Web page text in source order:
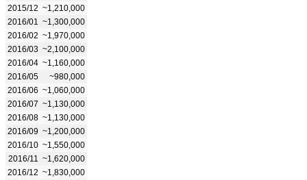
2015/12 ~1,210,000
2016/01
~1,300,000
2016/02 ~1,970,000
2016/03 ~2,100,000
2016/04 ~1,160,000
2016/05
~980,000
2016/06 ~1,060,000
2016/07 ~1,130,000
2016/08 ~1,130,000
2016/09 ~1,200,000
2016/10 ~1,550,000
2016/11
~1,620,000
2016/12 ~1,830,000